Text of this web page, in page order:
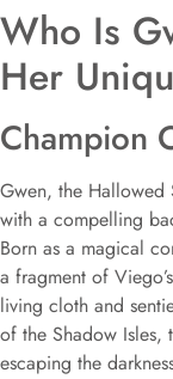
Who Is
Her
Champion
Gwen, the Hallowed
with a compelling
Born as a magical
a fragment of
living cloth and
of the Shadow Isles,
escaping the